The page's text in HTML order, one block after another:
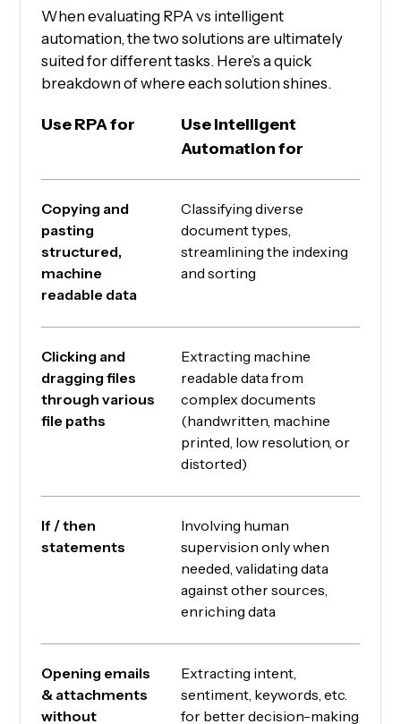
When evaluating RPA vs intelligent
automation, the two solutions are ultimately
suited for different tasks. Here’s a quick
breakdown of where each solution shines.
Use RPA for
Use Intelligent
Automation for
Copying and
pasting
structured,
machine
readable data
Classifying diverse
document types,
streamlining the indexing
and sorting
Clicking and
dragging files
through various
file paths
Extracting machine
readable data from
complex documents
(handwritten, machine
printed, low resolution, or
distorted)
If / then
statements
Involving human
supervision only when
needed, validating data
against other sources,
enriching data
Opening emails
& attachments
without
Extracting intent,
sentiment, keywords, etc.
for better decision-making